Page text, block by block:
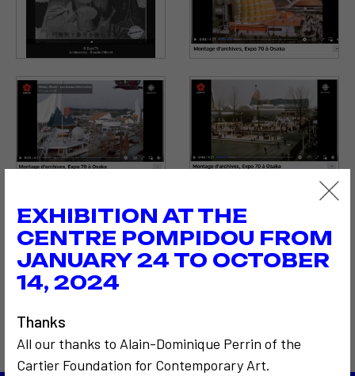
EXHIBITION AT THE
CENTRE POMPIDOU FROM
JANUARY 24 TO OCTOBER
14, 2024
Thanks
All our thanks to Alain-Dominique Perrin of the
Cartier Foundation for Contemporary Art.